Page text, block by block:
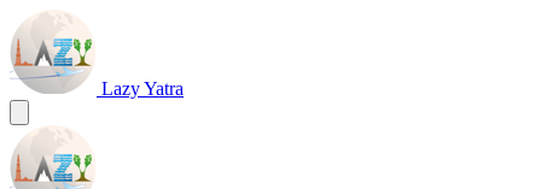
Lazy Yatra